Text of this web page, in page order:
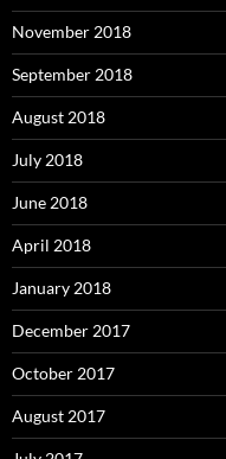
November 2018
September 2018
August 2018
July 2018
June 2018
April 2018
January 2018
December 2017
October 2017
August 2017